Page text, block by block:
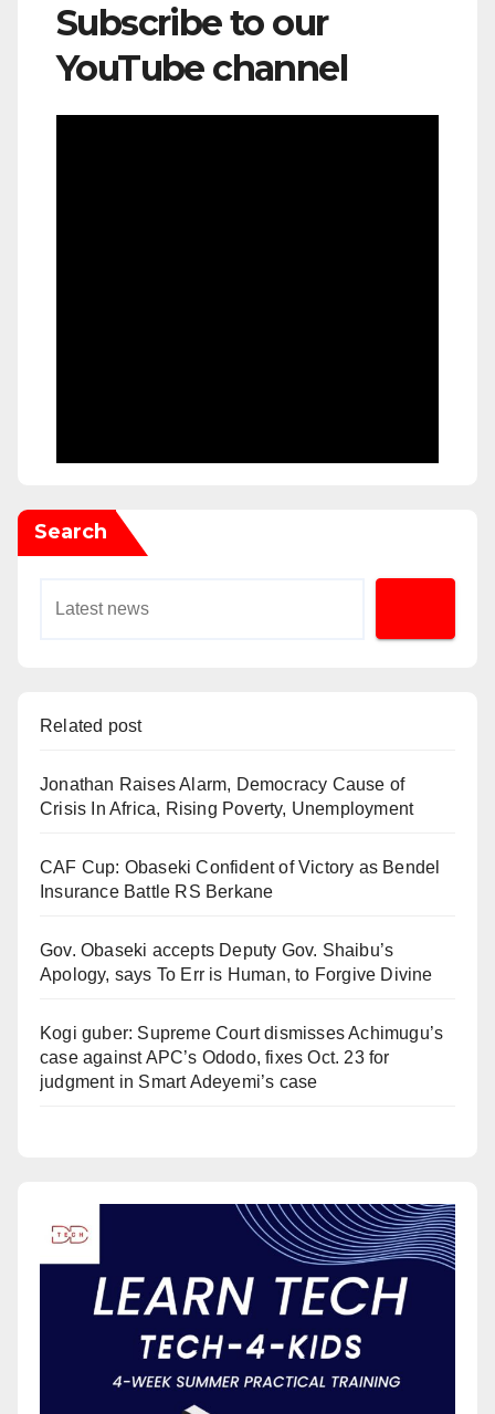
Subscribe to our
YouTube channel
Search
Related post
Jonathan Raises Alarm, Democracy Cause of
Crisis In Africa, Rising Poverty, Unemployment
CAF Cup: Obaseki Confident of Victory as Bendel
Insurance Battle RS Berkane
Gov. Obaseki accepts Deputy Gov. Shaibu’s
Apology, says To Err is Human, to Forgive Divine
Kogi guber: Supreme Court dismisses Achimugu’s
case against APC’s Ododo, fixes Oct. 23 for
judgment in Smart Adeyemi’s case